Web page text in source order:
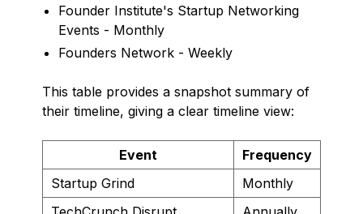
Founder Institute's Startup Networking
Events - Monthly
Founders Network - Weekly
This table provides a snapshot summary of
their timeline, giving a clear timeline view:
Event
Frequency
Startup Grind
Monthly